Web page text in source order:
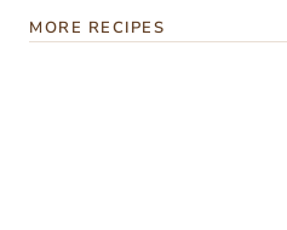
MORE RECIPES